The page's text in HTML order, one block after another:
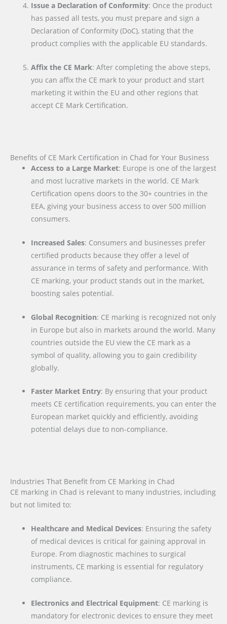
Issue a Declaration of Conformity: Once the product
has passed all tests, you must prepare and sign a
Declaration of Conformity (DoC), stating that the
product complies with the applicable EU standards.
Affix the CE Mark: After completing the above steps,
you can affix the CE mark to your product and start
marketing it within the EU and other regions that
accept CE Mark Certification.
Benefits of CE Mark Certification in Chad for Your Business
Access to a Large Market: Europe is one of the largest
and most lucrative markets in the world. CE Mark
Certification opens doors to the 30+ countries in the
EEA, giving your business access to over 500 million
consumers.
Increased Sales: Consumers and businesses prefer
certified products because they offer a level of
assurance in terms of safety and performance. With
CE marking, your product stands out in the market,
boosting sales potential.
Global Recognition: CE marking is recognized not only
in Europe but also in markets around the world. Many
countries outside the EU view the CE mark as a
symbol of quality, allowing you to gain credibility
globally.
Faster Market Entry: By ensuring that your product
meets CE certification requirements, you can enter the
European market quickly and efficiently, avoiding
potential delays due to non-compliance.
Industries That Benefit from CE Marking in Chad
CE marking in Chad is relevant to many industries, including
but not limited to:
Healthcare and Medical Devices: Ensuring the safety
of medical devices is critical for gaining approval in
Europe. From diagnostic machines to surgical
instruments, CE marking is essential for regulatory
compliance.
Electronics and Electrical Equipment: CE marking is
mandatory for electronic devices to ensure they meet